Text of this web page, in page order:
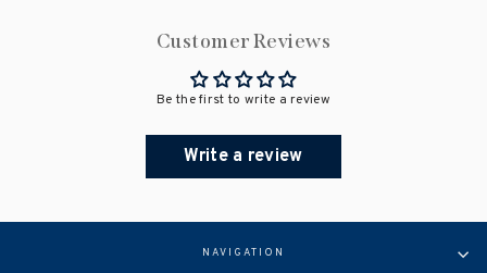
Customer Reviews
Be the first to write a review
Write a review
NAVIGATION